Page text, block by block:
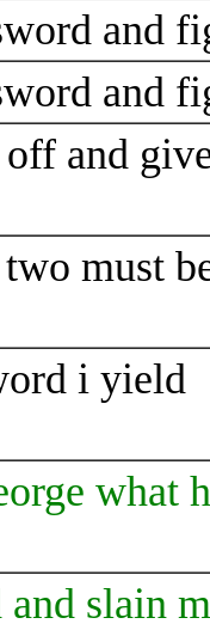
and
and
and
must
i yield
what
slain